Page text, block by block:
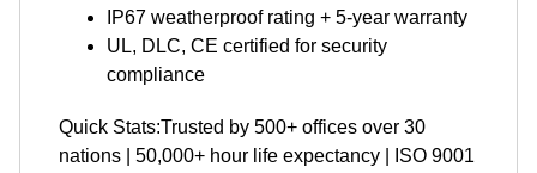
IP67 weatherproof rating + 5-year warranty
UL, DLC, CE certified for security
compliance
Quick Stats:Trusted by 500+ offices over 30
nations | 50,000+ hour life expectancy | ISO 9001